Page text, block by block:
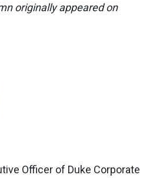
originally appeared on
Officer of Duke Corporate